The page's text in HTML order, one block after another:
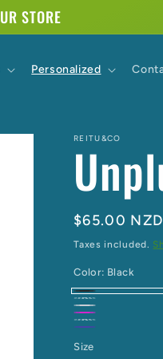
STORE
Personalized
REITU&CO
Regular
price
$65.00 NZD
Taxes included.
Color: Black
Black
Chocolate
Grey
Marle
Hot
Pink
Ivory
Size